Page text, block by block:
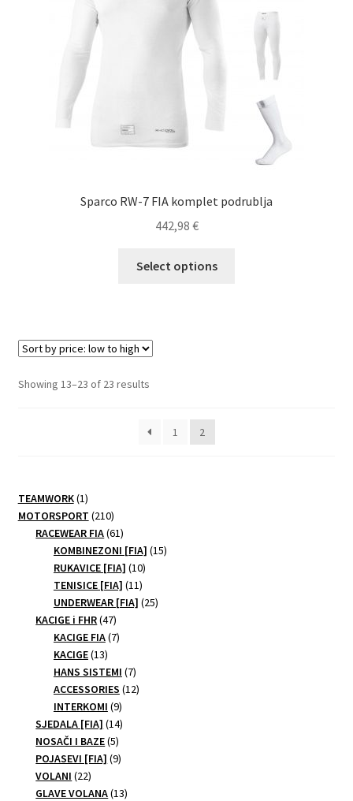
chosen
product
Sparco RW-7 FIA komplet podrublja
442,98 €
Select options
Showing 13–23 of 23 resultsSorted
low
1 2
TEAMWORK 11
product
MOTORSPORT 210210
products
RACEWEAR FIA 6161
products
KOMBINEZONI [FIA] 1515
RUKAVICE [FIA] 1010
products
TENISICE [FIA] 1111
products
UNDERWEAR [FIA] 2525
KACIGE i FHR 4747
products
KACIGE FIA 77
KACIGE 1313
products
HANS SISTEMI 77
products
ACCESSORIES 1212
INTERKOMI 99
products
SJEDALA [FIA] 1414
NOSAČI I BAZE 55
products
POJASEVI [FIA] 99
VOLANI 2222
products
GLAVE VOLANA 1313